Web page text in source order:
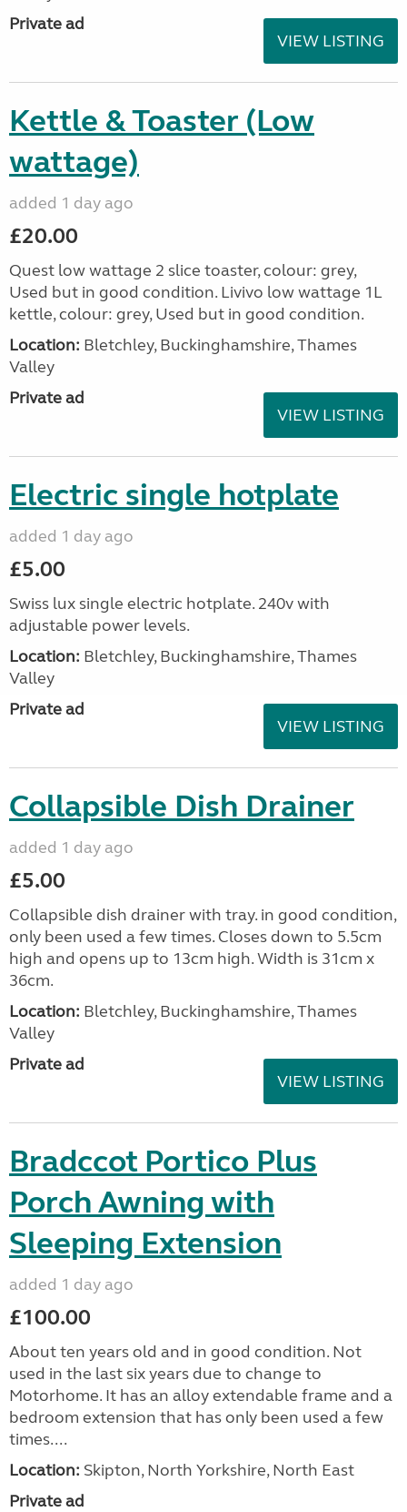
Private ad
VIEW LISTING
Kettle & Toaster (Low
wattage)
added 1 day ago
£20.00
Quest low wattage 2 slice toaster, colour: grey,
Used but in good condition. Livivo low wattage 1L
kettle, colour: grey, Used but in good condition.
Location: Bletchley, Buckinghamshire, Thames
Valley
Private ad
VIEW LISTING
Electric single hotplate
added 1 day ago
£5.00
Swiss lux single electric hotplate. 240v with
adjustable power levels.
Location: Bletchley, Buckinghamshire, Thames
Valley
Private ad
VIEW LISTING
Collapsible Dish Drainer
added 1 day ago
£5.00
Collapsible dish drainer with tray. in good condition,
only been used a few times. Closes down to 5.5cm
high and opens up to 13cm high. Width is 31cm x
36cm.
Location: Bletchley, Buckinghamshire, Thames
Valley
Private ad
VIEW LISTING
Bradccot Portico Plus
Porch Awning with
Sleeping Extension
added 1 day ago
£100.00
About ten years old and in good condition. Not
used in the last six years due to change to
Motorhome. It has an alloy extendable frame and a
bedroom extension that has only been used a few
times....
Location: Skipton, North Yorkshire, North East
Private ad